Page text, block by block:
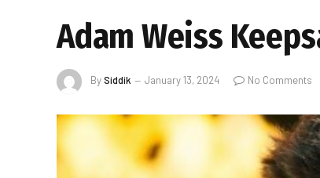
Adam Weiss
BySiddik January 13, 2024 No Comments